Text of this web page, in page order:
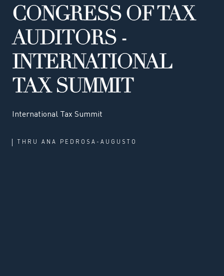
CONGRESS OF TAX
AUDITORS -
INTERNATIONAL
TAX SUMMIT
International Tax Summit
THRU ANA PEDROSA-AUGUSTO